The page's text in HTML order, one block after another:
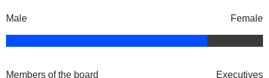
Male Female
Members of the board Executives